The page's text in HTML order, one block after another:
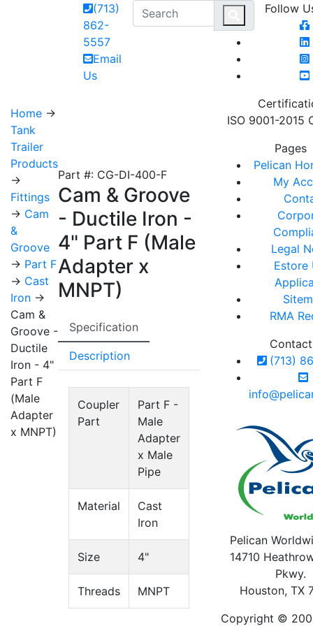
(713)
862-
5557
Email
Us
MAIN
Home →
Tank
Trailer
Products
→
Fittings
→ Cam
&
Groove
→ Part F
→ Cast
Iron →
Cam &
Groove -
Ductile
Iron - 4"
Part F
(Male
Adapter
x MNPT)
Part #: CG-DI-400-F
Cam & Groove
- Ductile Iron -
4" Part F (Male
Adapter x
MNPT)
Specification
Description
Coupler
Part
Part F -
Male
Adapter
x Male
Pipe
Material
Cast
Iron
Size 4"
Threads MNPT
Follow
ISO 9001-2015
Pages
Pelican
My
Legal
Estore
RMA
Contact
(713)
Pelican
14710
Pkwy.
Houston, TX
Copyright ©